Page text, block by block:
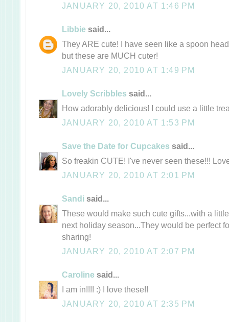
JANUARY 20, 2010 AT 1:46 PM
Libbie said...
They ARE cute! I have seen like a spoon
but these are MUCH cuter!
JANUARY 20, 2010 AT 1:49 PM
Lovely Scribbles said...
How adorably delicious! I could use a little
JANUARY 20, 2010 AT 1:53 PM
Save the Date for Cupcakes said...
So freakin CUTE! I've never seen these!!!
JANUARY 20, 2010 AT 2:01 PM
Sandi said...
These would make such cute gifts...with a
next holiday season...They would be perfect
sharing!
JANUARY 20, 2010 AT 2:07 PM
Caroline said...
I am in!!!! :) I love these!!
JANUARY 20, 2010 AT 2:35 PM